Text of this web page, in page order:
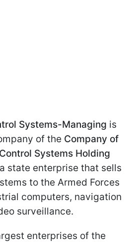
Systems-Managing is
of the Company of
Systems Holding
state enterprise that sells
to the Armed Forces
computers, navigation
surveillance.
enterprises of the